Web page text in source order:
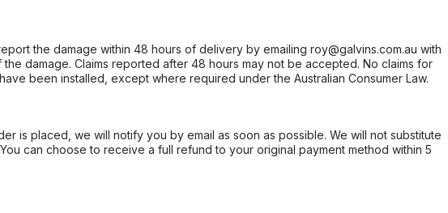
the damage within 48 hours of delivery by emailing roy@galvins.com.au with
damage. Claims reported after 48 hours may not be accepted. No claims for
been installed, except where required under the Australian Consumer Law.
is placed, we will notify you by email as soon as possible. We will not substitute
can choose to receive a full refund to your original payment method within 5